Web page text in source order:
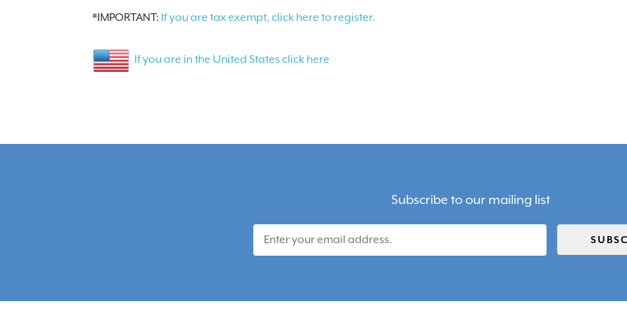
*IMPORTANT: If you are tax exempt, click here to register.
If you are in the United States click here
Subscribe to our mailing list